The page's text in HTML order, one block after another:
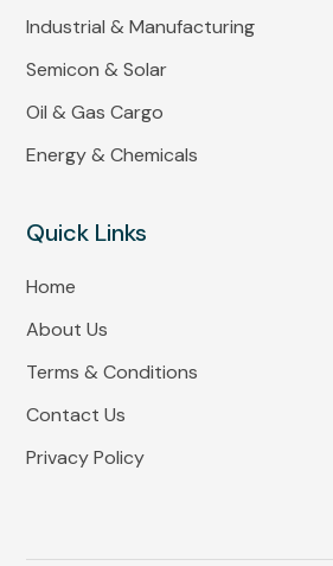
Industrial & Manufacturing
Semicon & Solar
Oil & Gas Cargo
Energy & Chemicals
Quick Links
Home
About Us
Terms & Conditions
Contact Us
Privacy Policy